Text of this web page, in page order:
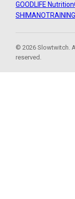
GOODLIFE Nutrition
SHIMANO
© 2026 Slowtwitch.
reserved.